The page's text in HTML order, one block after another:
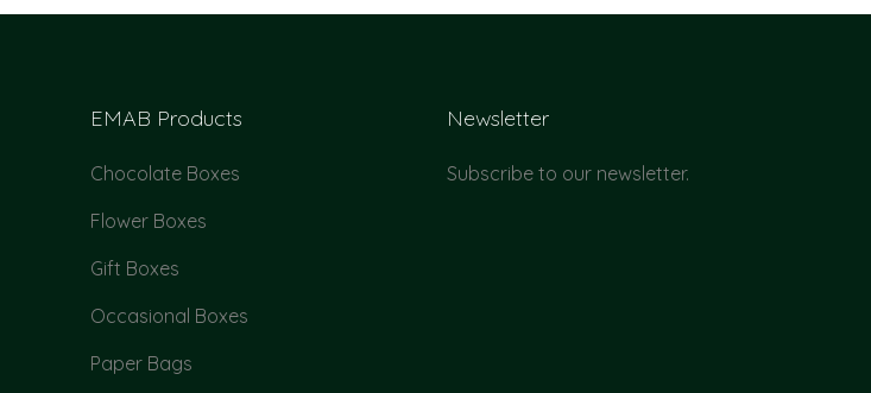
EMAB Products
Chocolate Boxes
Flower Boxes
Gift Boxes
Occasional Boxes
Paper Bags
Newsletter
Subscribe to our newsletter.